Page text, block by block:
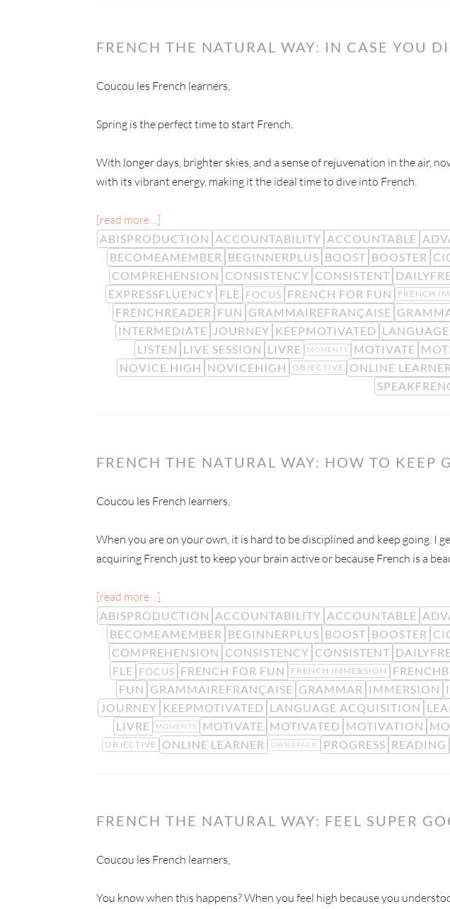
FRENCH THE NATURAL WAY: IN CASE YOU
Coucou les French learners,
Spring is the perfect time to start French.
With longer days, brighter skies, and a sense of rejuvenation in the air,
with its vibrant energy, making it the ideal time to dive into French.
[read more…]
ABISPRODUCTION ACCOUNTABILITY ACCOUNTABLE
BECOMEAMEMBER BEGINNERPLUS BOOST BOOSTER
COMPREHENSION CONSISTENCY CONSISTENT
EXPRESSFLUENCY FLE FOCUS FRENCH FOR FUN FRENCH
FRENCHREADER FUN GRAMMAIREFRANÇAISE
INTERMEDIATE
JOURNEY KEEPMOTIVATED
LISTEN LIVE SESSION LIVRE MOMENTS MOTIVATE
NOVICE HIGH NOVICEHIGH OBJECTIVE ONLINE LEARNER
FRENCH THE NATURAL WAY: HOW TO KEEP
Coucou les French learners,
When you are on your own, it is hard to be disciplined and keep going. I
acquiring French just to keep your brain active or because French is a
[read more…]
ABISPRODUCTION ACCOUNTABILITY ACCOUNTABLE
BECOMEAMEMBER BEGINNERPLUS BOOST BOOSTER
COMPREHENSION CONSISTENCY CONSISTENT
FLE FOCUS FRENCH FOR FUN FRENCH IMMERSION
FUN GRAMMAIREFRANÇAISE GRAMMAR IMMERSION
JOURNEY KEEPMOTIVATED LANGUAGE ACQUISITION
LIVRE
MOMENTS MOTIVATE MOTIVATED MOTIVATION
OBJECTIVE ONLINE LEARNER OWNAPACK PROGRESS READING
FRENCH THE NATURAL WAY: FEEL SUPER
Coucou les French learners,
You know when this happens? When you feel high because you